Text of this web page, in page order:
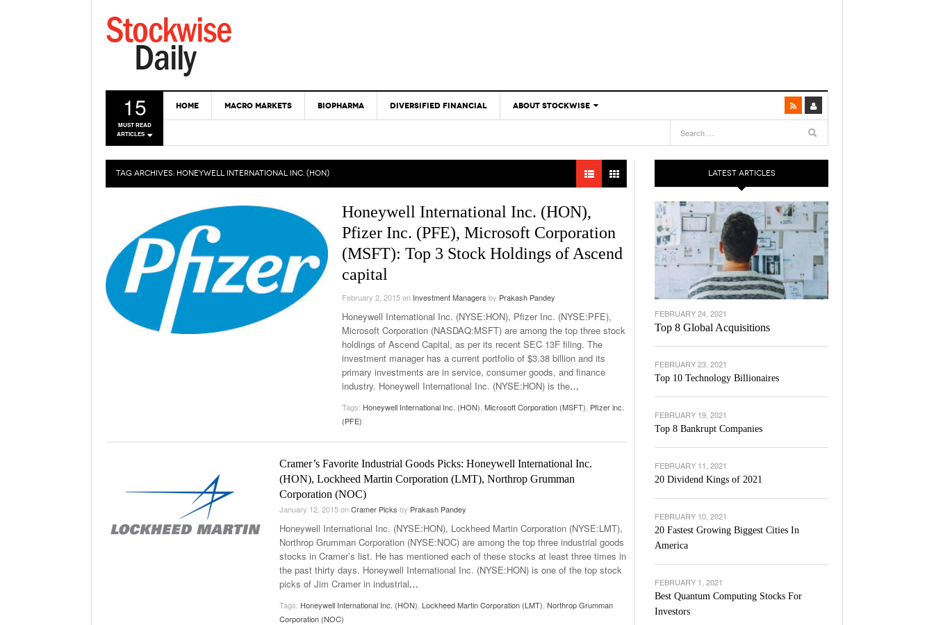
15
MUST READ
ARTICLES
HOME MACRO MARKETS BIOPHARMA DIVERSIFIED FINANCIAL ABOUT STOCKWISE
TAG ARCHIVES: HONEYWELL INTERNATIONAL INC. (HON)
Honeywell International Inc. (HON),
Pfizer Inc. (PFE), Microsoft Corporation
(MSFT): Top 3 Stock Holdings of Ascend
capital
February 2, 2015on Investment Managers by Prakash Pandey
Honeywell International Inc. (NYSE:HON), Pfizer Inc. (NYSE:PFE),
Microsoft Corporation (NASDAQ:MSFT) are among the top three stock
holdings of Ascend Capital, as per its recent SEC 13F filing. The
investment manager has a current portfolio of $3.38 billion and its
primary investments are in service, consumer goods, and finance
industry. Honeywell International Inc. (NYSE:HON) is the…
Tags: Honeywell International Inc. (HON) Microsoft Corporation (MSFT) Pfizer inc.
(PFE)
Cramer’s Favorite Industrial Goods Picks: Honeywell International Inc.
(HON), Lockheed Martin Corporation (LMT), Northrop Grumman
Corporation (NOC)
January 12, 2015onCramer Picks by Prakash Pandey
Honeywell International Inc. (NYSE:HON), Lockheed Martin Corporation (NYSE:LMT),
Northrop Grumman Corporation (NYSE:NOC) are among the top three industrial goods
stocks in Cramer’s list. He has mentioned each of these stocks at least three times in
the past thirty days. Honeywell International Inc. (NYSE:HON) is one of the top stock
picks of Jim Cramer in industrial…
Tags: Honeywell International Inc. (HON) Lockheed Martin Corporation (LMT) Northrop Grumman
Corporation (NOC)
LATEST ARTICLES
FEBRUARY 24, 2021
Top 8 Global Acquisitions
FEBRUARY 23, 2021
Top 10 Technology Billionaires
FEBRUARY 19, 2021
Top 8 Bankrupt Companies
FEBRUARY 11, 2021
20 Dividend Kings of 2021
FEBRUARY 10, 2021
20 Fastest Growing Biggest Cities In
America
FEBRUARY 1, 2021
Best Quantum Computing Stocks For
Investors